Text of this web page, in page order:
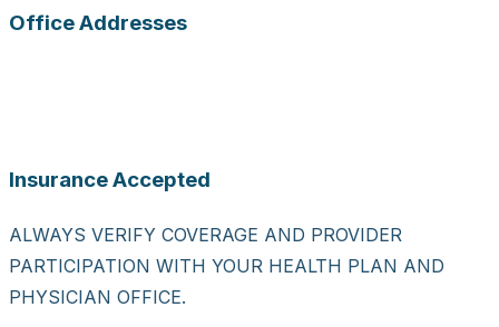
Office Addresses
Insurance Accepted
ALWAYS VERIFY COVERAGE AND PROVIDER
PARTICIPATION WITH YOUR HEALTH PLAN AND
PHYSICIAN OFFICE.